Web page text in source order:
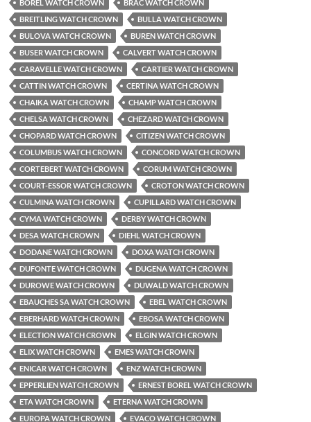
BOREL WATCH CROWN
BRAC WATCH CROWN
BREITLING WATCH CROWN
BULLA WATCH CROWN
BULOVA WATCH CROWN
BUREN WATCH CROWN
BUSER WATCH CROWN
CALVERT WATCH CROWN
CARAVELLE WATCH CROWN
CARTIER WATCH CROWN
CATTIN WATCH CROWN
CERTINA WATCH CROWN
CHAIKA WATCH CROWN
CHAMP WATCH CROWN
CHELSA WATCH CROWN
CHEZARD WATCH CROWN
CHOPARD WATCH CROWN
CITIZEN WATCH CROWN
COLUMBUS WATCH CROWN
CONCORD WATCH CROWN
CORTEBERT WATCH CROWN
CORUM WATCH CROWN
COURT-ESSOR WATCH CROWN
CROTON WATCH CROWN
CULMINA WATCH CROWN
CUPILLARD WATCH CROWN
CYMA WATCH CROWN
DERBY WATCH CROWN
DESA WATCH CROWN
DIEHL WATCH CROWN
DODANE WATCH CROWN
DOXA WATCH CROWN
DUFONTE WATCH CROWN
DUGENA WATCH CROWN
DUROWE WATCH CROWN
DUWALD WATCH CROWN
EBAUCHES SA WATCH CROWN
EBEL WATCH CROWN
EBERHARD WATCH CROWN
EBOSA WATCH CROWN
ELECTION WATCH CROWN
ELGIN WATCH CROWN
ELIX WATCH CROWN
EMES WATCH CROWN
ENICAR WATCH CROWN
ENZ WATCH CROWN
EPPERLIEN WATCH CROWN
ERNEST BOREL WATCH CROWN
ETA WATCH CROWN
ETERNA WATCH CROWN
EUROPA WATCH CROWN
EVACO WATCH CROWN